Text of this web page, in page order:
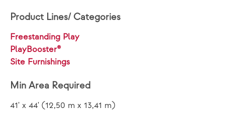
Product Lines/ Categories
Freestanding Play
PlayBooster®
Site Furnishings
Min Area Required
41' x 44' (12,50 m x 13,41 m)